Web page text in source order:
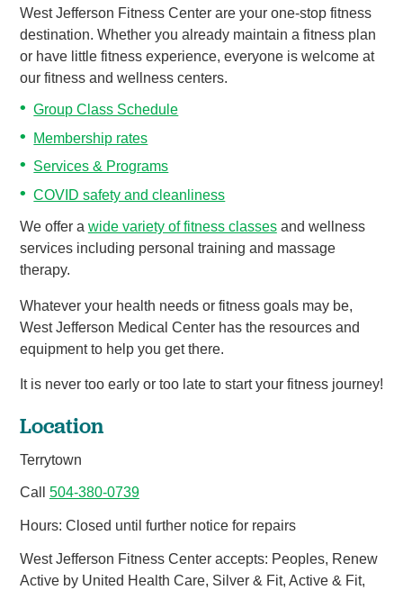
West Jefferson Fitness Center are your one-stop fitness
destination. Whether you already maintain a fitness plan
or have little fitness experience, everyone is welcome at
our fitness and wellness centers.
Group Class Schedule
Membership rates
Services & Programs
COVID safety and cleanliness
We offer a wide variety of fitness classesand wellness
services including personal training and massage
therapy.
Whatever your health needs or fitness goals may be,
West Jefferson Medical Center has the resources and
equipment to help you get there.
It is never too early or too late to start your fitness journey!
Location
Terrytown
Call 504-380-0739
Hours: Closed until further notice for repairs
West Jefferson Fitness Center accepts: Peoples, Renew
Active by United Health Care, Silver & Fit, Active & Fit,